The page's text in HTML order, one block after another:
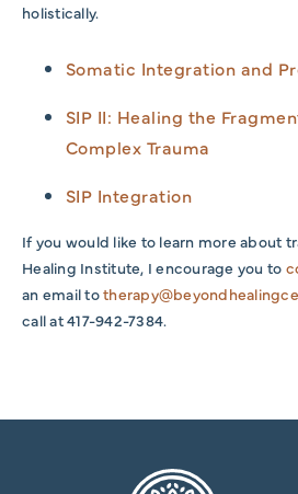
holistically.
Somatic Integration and
SIP II: Healing the
Complex Trauma
SIP Integration
If you would like to learn more about
Healing Institute, I encourage you to
an email to
call at 417-942-7384.